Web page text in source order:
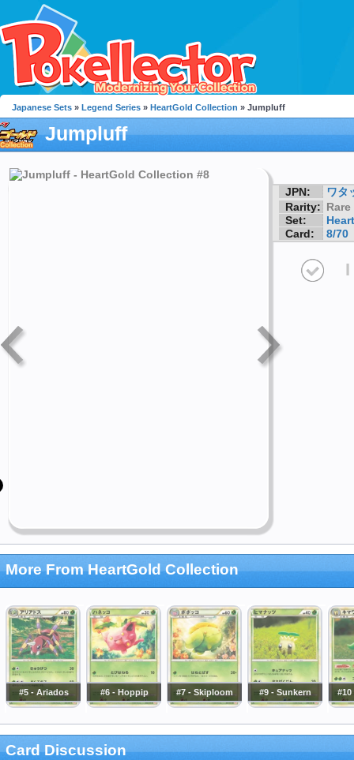
Japanese Sets » Legend Series » HeartGold Collection » Jumpluff
Jumpluff
JPN:
ワタ
Rarity: Rare
Set:
Card:
8/70
I
More From HeartGold Collection
#5 - Ariados #6 - Hoppip #7 - Skiploom #9 - Sunkern #10
Card Discussion